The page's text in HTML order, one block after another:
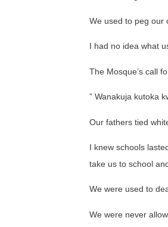
We used to peg our
I had no idea what
The Mosque’s call
” Wanakuja kutoka
Our fathers tied
I knew schools
take us to school
We were used to
We were never